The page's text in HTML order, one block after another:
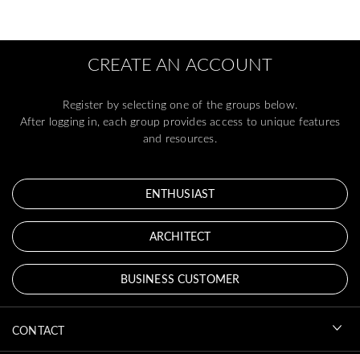
CREATE AN ACCOUNT
Register by selecting one of the groups below.
After logging in, each group provides access to unique features
and resources.
ENTHUSIAST
ARCHITECT
BUSINESS CUSTOMER
CONTACT